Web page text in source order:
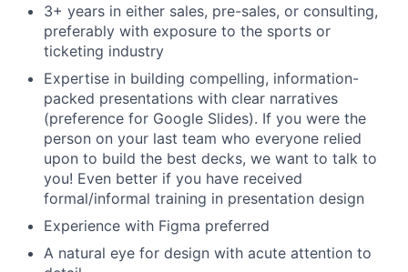
3+ years in either sales, pre-sales, or consulting,
preferably with exposure to the sports or
ticketing industry
Expertise in building compelling, information-
packed presentations with clear narratives
(preference for Google Slides). If you were the
person on your last team who everyone relied
upon to build the best decks, we want to talk to
you! Even better if you have received
formal/informal training in presentation design
Experience with Figma preferred
A natural eye for design with acute attention to